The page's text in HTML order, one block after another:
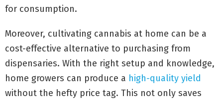
for consumption.
Moreover, cultivating cannabis at home can be a
cost-effective alternative to purchasing from
dispensaries. With the right setup and knowledge,
home growers can produce a high-quality yield
without the hefty price tag. This not only saves